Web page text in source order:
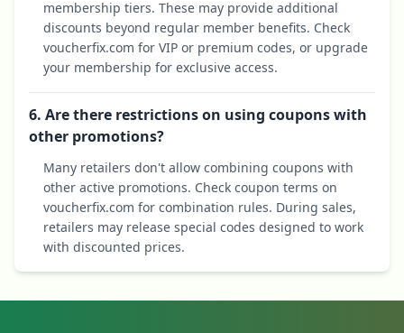
membership tiers. These may provide additional
discounts beyond regular member benefits. Check
voucherfix.com for VIP or premium codes, or upgrade
your membership for exclusive access.
6. Are there restrictions on using coupons with
other promotions?
Many retailers don't allow combining coupons with
other active promotions. Check coupon terms on
voucherfix.com for combination rules. During sales,
retailers may release special codes designed to work
with discounted prices.